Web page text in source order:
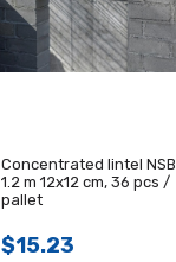
Concentrated lintel NSB
1.2 m 12x12 cm, 36 pcs /
pallet
$15.23